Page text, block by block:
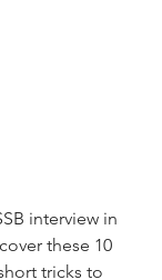
interview in
these 10
tricks to